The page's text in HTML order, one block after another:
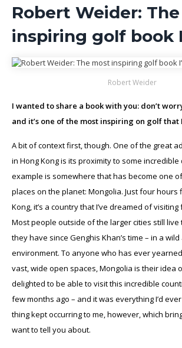
Robert Weider:
inspiring golf book
Robert Weider
I wanted to share a book with you: don’t
and it’s one of the most inspiring on golf that
A bit of context first, though. One of the great
in Hong Kong is its proximity to some
example is somewhere that has become one
places on the planet: Mongolia. Just four hours
Kong, it’s a country that I’ve dreamed of
Most people outside of the larger cities still live
they have since Genghis Khan’s time – in a
environment. To anyone who has ever
vast, wide open spaces, Mongolia is their idea
delighted to be able to visit this incredible
few months ago – and it was everything I’d
thing kept occurring to me, however, which
want to tell you about.